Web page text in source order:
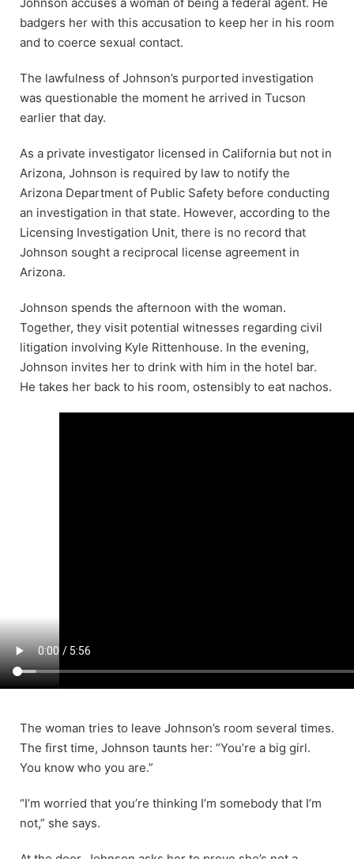
badgers her with this accusation to keep her in his room
and to coerce sexual contact.
The lawfulness of Johnson’s purported investigation
was questionable the moment he arrived in Tucson
earlier that day.
As a private investigator licensed in California but not in
Arizona, Johnson is required by law to notify the
Arizona Department of Public Safety before conducting
an investigation in that state. However, according to the
Licensing Investigation Unit, there is no record that
Johnson sought a reciprocal license agreement in
Arizona.
Johnson spends the afternoon with the woman.
Together, they visit potential witnesses regarding civil
litigation involving Kyle Rittenhouse. In the evening,
Johnson invites her to drink with him in the hotel bar.
He takes her back to his room, ostensibly to eat nachos.
The woman tries to leave Johnson’s room several times.
The first time, Johnson taunts her: “You’re a big girl.
You know who you are.”
“I’m worried that you’re thinking I’m somebody that I’m
not,” she says.